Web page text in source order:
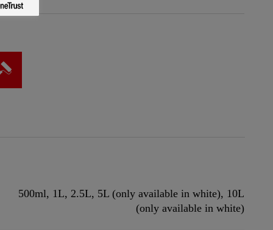
500ml, 1L, 2.5L, 5L (only available in white), 10L
(only available in white)